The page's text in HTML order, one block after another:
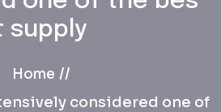
supply
Home
considered one of